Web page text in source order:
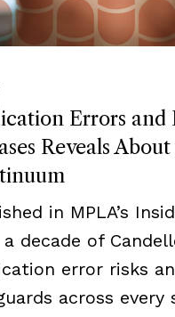
Errors
Reveals
in MPLA’s
a decade of
error risks
across every